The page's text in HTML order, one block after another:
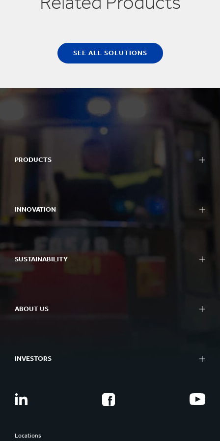
SEE ALL SOLUTIONS
PRODUCTS
INNOVATION
SUSTAINABILITY
ABOUT US
INVESTORS
Locations